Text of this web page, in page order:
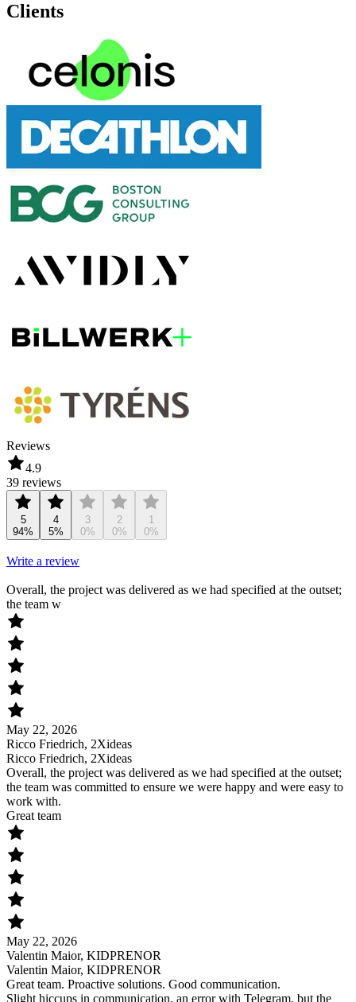
Clients
Reviews
4.9
39 reviews
5
94%
4
5%
3
0%
2
0%
1
0%
Write a review
Overall, the project was delivered as we had specified at the outset;
the team w
May 22, 2026
Ricco Friedrich, 2Xideas
Ricco Friedrich, 2Xideas
Overall, the project was delivered as we had specified at the outset;
the team was committed to ensure we were happy and were easy to
work with.
Great team
May 22, 2026
Valentin Maior, KIDPRENOR
Valentin Maior, KIDPRENOR
Great team. Proactive solutions. Good communication.
Slight hiccups in communication, an error with Telegram, but the